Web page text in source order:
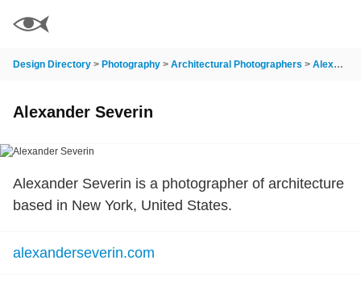
Design Directory > Photography > Architectural Photographers > Alexander Severin
Alexander Severin
Alexander Severin is a photographer of architecture
based in New York, United States.
alexanderseverin.com